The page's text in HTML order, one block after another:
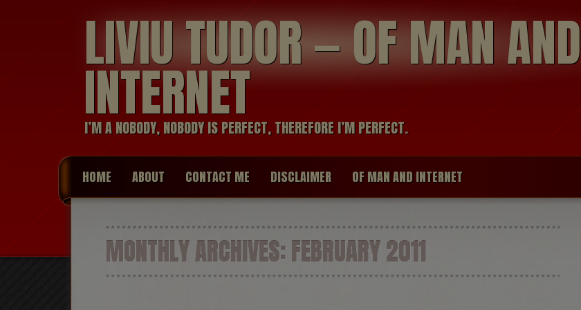
LIVIU TUDOR — OF MAN AND
INTERNET
I’M A NOBODY, NOBODY IS PERFECT, THEREFORE I’M PERFECT.
HOME ABOUT CONTACT ME DISCLAIMER OF MAN AND INTERNET
MONTHLY ARCHIVES:FEBRUARY 2011